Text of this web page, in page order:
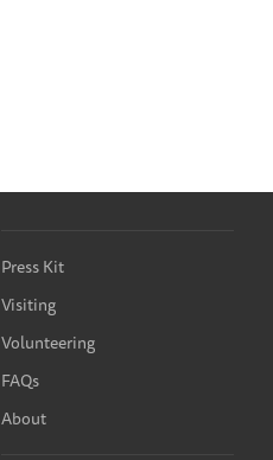
Press Kit
Visiting
Volunteering
FAQs
About